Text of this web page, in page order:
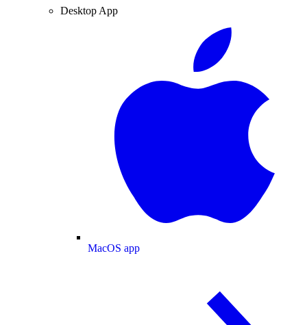
Desktop App
MacOS app